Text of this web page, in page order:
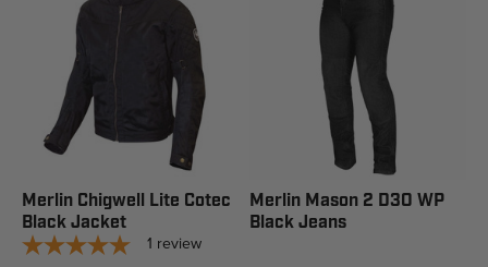
Merlin Chigwell Lite Cotec
Black Jacket
1 review
Merlin Mason 2 D3O WP
Black Jeans